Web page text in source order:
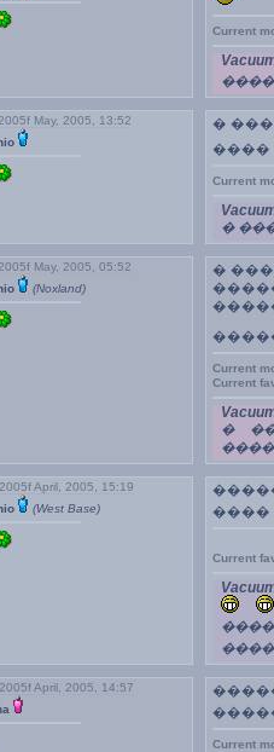
Current
May, 2005, 13:52
�
����
Current
�
May, 2005, 05:52
(Noxland)
�
Current
Current
�
April, 2005, 15:19
(West Base)
����
Current
April, 2005, 14:57
Current